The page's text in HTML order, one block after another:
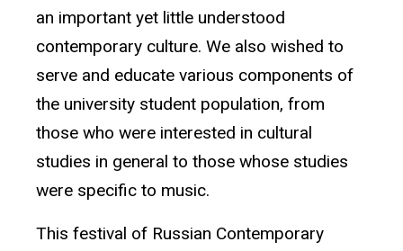
an important yet little understood
contemporary culture. We also wished to
serve and educate various components of
the university student population, from
those who were interested in cultural
studies in general to those whose studies
were specific to music.
This festival of Russian Contemporary